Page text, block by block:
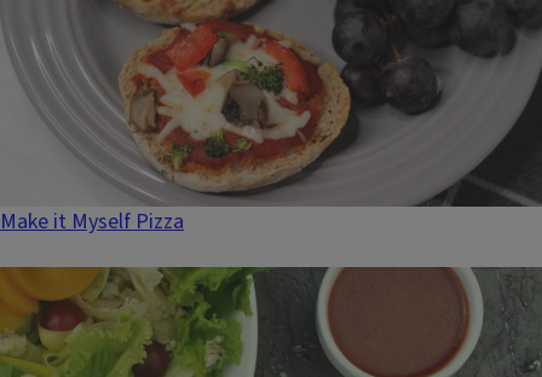
Make it Myself Pizza